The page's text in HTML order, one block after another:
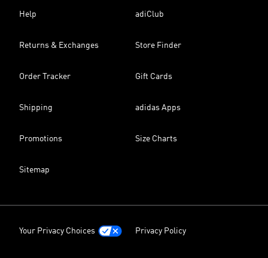
Help adiClub
Returns & Exchanges Store Finder
Order Tracker Gift Cards
Shipping adidas Apps
Promotions Size Charts
Sitemap
Your Privacy Choices Privacy Policy